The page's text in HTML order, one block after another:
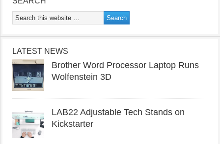
LATEST NEWS
Brother Word Processor Laptop Runs
Wolfenstein 3D
LAB22 Adjustable Tech Stands on
Kickstarter